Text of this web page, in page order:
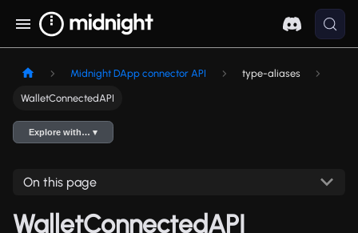
Midnight DApp connector API type-aliases
WalletConnectedAPI
Explore with… ▾
On this page
WalletConnectedAPI